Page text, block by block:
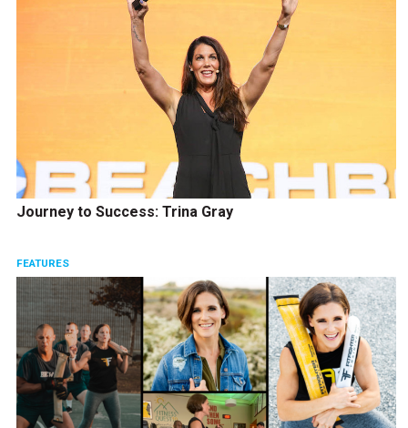
Journey to Success: Trina Gray
FEATURES